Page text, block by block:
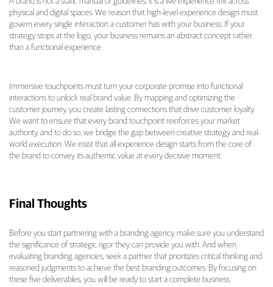
physical and digital spaces. We reason that high-level experience design must
govern every single interaction a customer has with your business. If your
strategy stops at the logo, your business remains an abstract concept rather
than a functional experience.
Immersive touchpoints must turn your corporate promise into functional
interactions to unlock real brand value. By mapping and optimizing the
customer journey, you create lasting connections that drive customer loyalty.
We want to ensure that every brand touchpoint reinforces your market
authority, and to do so, we bridge the gap between creative strategy and real-
world execution. We insist that all experience design starts from the core of
the brand to convey its authentic value at every decisive moment.
Final Thoughts
Before you start partnering with a branding agency, make sure you understand
the significance of strategic rigor they can provide you with. And when
evaluating branding agencies, seek a partner that prioritizes critical thinking and
reasoned judgments to achieve the best branding outcomes. By focusing on
these five deliverables, you will be ready to start a complete business